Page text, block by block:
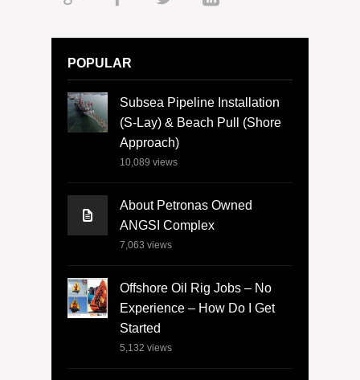
POPULAR
Subsea Pipeline Installation
(S-Lay) & Beach Pull (Shore
Approach)
10,089 views
About Petronas Owned
ANGSI Complex
7,063 views
Offshore Oil Rig Jobs – No
Experience – How Do I Get
Started
5,132 views